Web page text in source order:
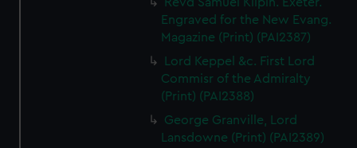
Engraved for the New Evang.
Magazine (Print) (PAI2387)
Lord Keppel &c. First Lord
Commisr of the Admiralty
(Print) (PAI2388)
George Granville, Lord
Lansdowne (Print) (PAI2389)